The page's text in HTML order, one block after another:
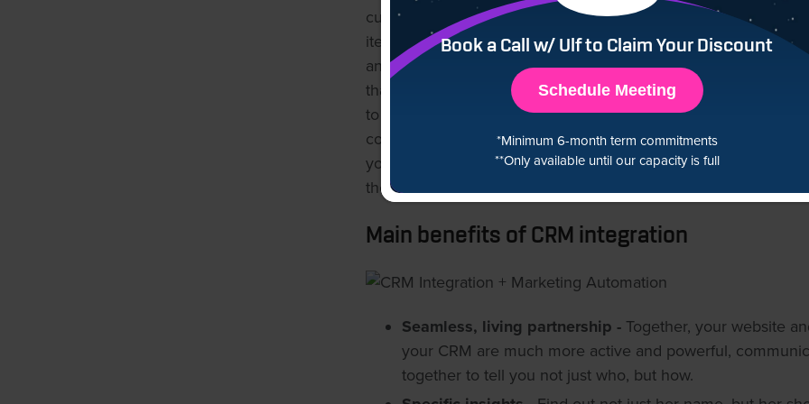
customers you’re around with emails and remarketing ads. Put
items they like on sale for them. Thank them for being a
and then draw them back to your store, time and again. While
that is going on, you’ve got even more customer behaviour
to use to gauge how successful certain campaigns are so you
constantly be optimizing and improving.Then, sit back and watch
your automated marketing campaigns’ performance shoot
the roof.
Main benefits of CRM integration
Seamless, living partnership - Together, your website
your CRM are much more active and powerful,
together to tell you not just who, but how.
Book a Call w/ Ulf to Claim Your Discount
Schedule Meeting
*Minimum 6-month term commitments
**Only available until our capacity is full